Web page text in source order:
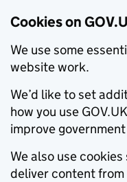
Cookies on
We use some
website work.
We’d like to set
how you use
improve
We also use
deliver content